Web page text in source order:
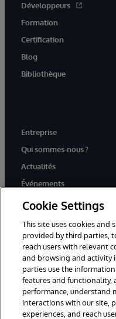
Développeurs
Formation
Certification
Blog
Bibliothèque
Entreprise
Qui sommes-nous ?
Actualités
Événements
Rejoignez-nous
© 1996-2026 InterSystems
réservés.
Mentions légales
Cookie Settings
This site uses cookies and
provided by third parties,
reach users with relevant
and browsing and activity
parties use the
features and functionality,
performance, understand
interactions with our site,
experiences, and reach